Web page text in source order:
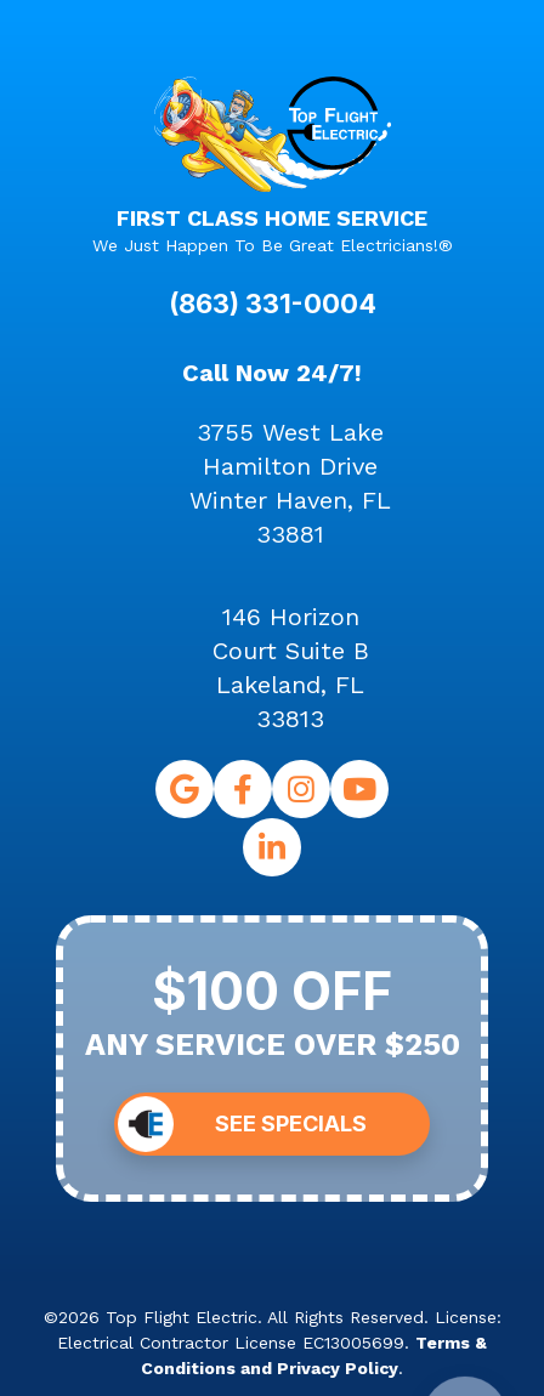
Call Now 24/7!
3755 West Lake
Hamilton Drive
Winter Haven, FL
33881
146 Horizon
Court Suite B
Lakeland, FL
33813
FIRST CLASS HOME SERVICE
We Just Happen To Be Great Electricians!®
(863) 331-0004
$100 OFF
ANY SERVICE OVER $250
SEE SPECIALS
©2026 Top Flight Electric. All Rights Reserved. License:
Electrical Contractor License EC13005699. Terms &
Conditions and Privacy Policy.